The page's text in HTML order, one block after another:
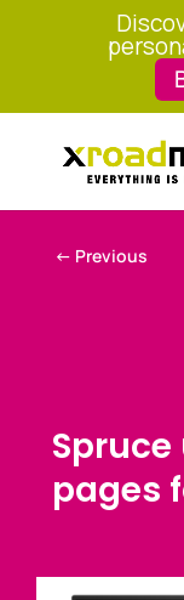
← Previous
Spruce
pages